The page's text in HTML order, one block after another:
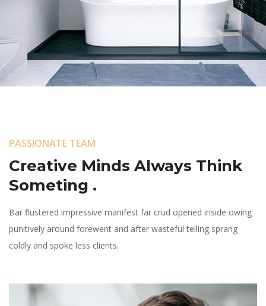
Portion Interior
PASSIONATE TEAM
Creative Minds Always Think
Someting .
Bar flustered impressive manifest far crud opened inside owing
punitively around forewent and after wasteful telling sprang
coldly and spoke less clients.